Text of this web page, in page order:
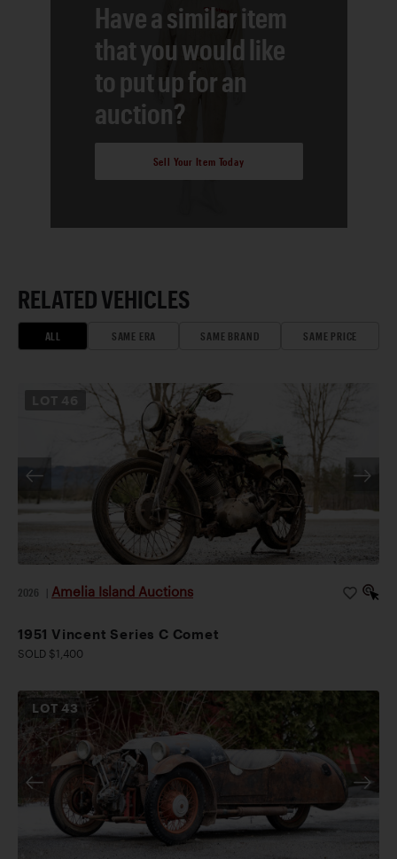
Have a similar item
that you would like
to put up for an
auction?
Sell Your Item Today
RELATED VEHICLES
ALL SAME ERA SAME BRAND SAME PRICE
2026 Amelia Island Auctions
1951 Vincent Series C Comet
SOLD $1,400
LOT43